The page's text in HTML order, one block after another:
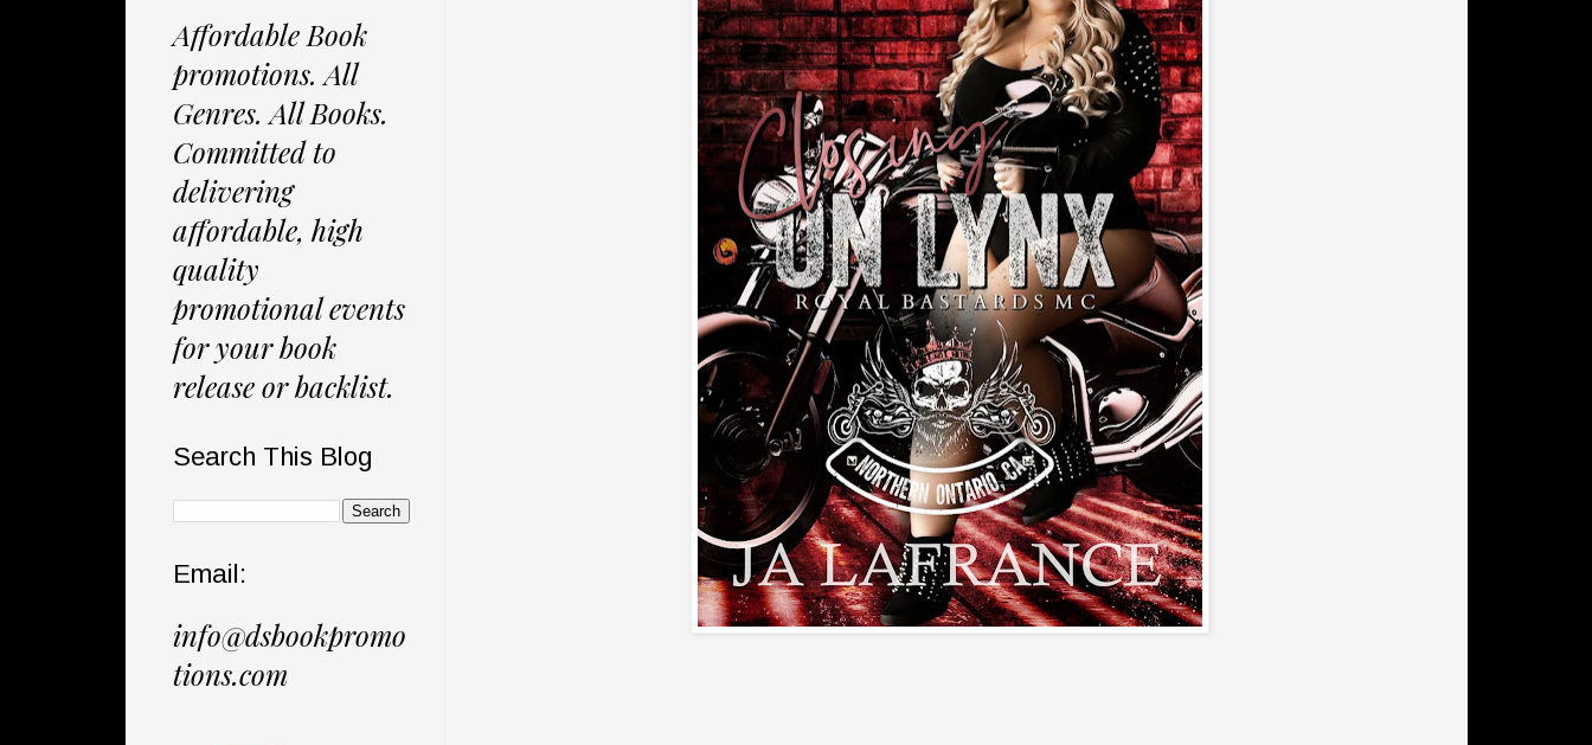
Affordable Book
promotions. All
Genres. All Books.
Committed to
delivering
affordable, high
quality
promotional events
for your book
release or backlist.
Search This Blog
Email:
info@dsbookpromo
tions.com